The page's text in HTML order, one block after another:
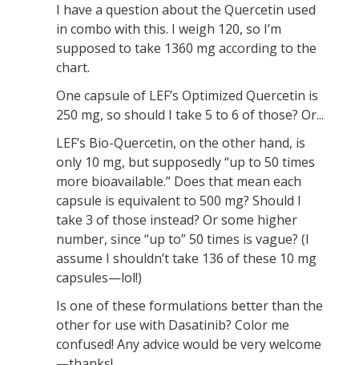
I have a question about the Quercetin used
in combo with this. I weigh 120, so I’m
supposed to take 1360 mg according to the
chart.
One capsule of LEF’s Optimized Quercetin is
250 mg, so should I take 5 to 6 of those? Or...
LEF’s Bio-Quercetin, on the other hand, is
only 10 mg, but supposedly “up to 50 times
more bioavailable.” Does that mean each
capsule is equivalent to 500 mg? Should I
take 3 of those instead? Or some higher
number, since “up to” 50 times is vague? (I
assume I shouldn’t take 136 of these 10 mg
capsules—lol!)
Is one of these formulations better than the
other for use with Dasatinib? Color me
confused! Any advice would be very welcome